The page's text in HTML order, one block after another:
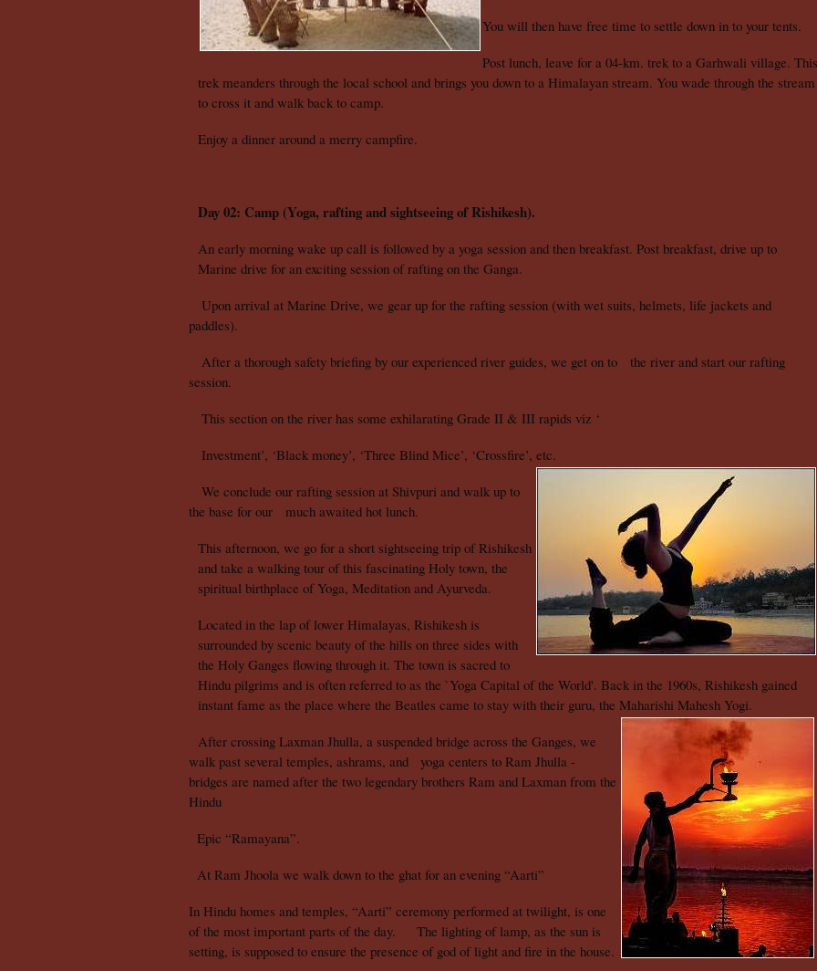
You will then have free time to settle down in to your tents.
Post lunch, leave for a 04-km. trek to a Garhwali village. This
trek meanders through the local school and brings you down to a Himalayan stream. You wade through the stream
to cross it and walk back to camp.
Enjoy a dinner around a merry campfire.
Day 02: Camp (Yoga, rafting and sightseeing of Rishikesh).
An early morning wake up call is followed by a yoga session and then breakfast. Post breakfast, drive up to
Marine drive for an exciting session of rafting on the Ganga.
Upon arrival at Marine Drive, we gear up for the rafting session (with wet suits, helmets, life jackets and
paddles).
After a thorough safety briefing by our experienced river guides, we get on to the river and start our rafting
session.
This section on the river has some exhilarating Grade II & III rapids viz ‘
Investment’, ‘Black money’, ‘Three Blind Mice’, ‘Crossfire’, etc.
We conclude our rafting session at Shivpuri and walk up to
the base for our much awaited hot lunch.
This afternoon, we go for a short sightseeing trip of Rishikesh
and take a walking tour of this fascinating Holy town, the
spiritual birthplace of Yoga, Meditation and Ayurveda.
Located in the lap of lower Himalayas, Rishikesh is
surrounded by scenic beauty of the hills on three sides with
the Holy Ganges flowing through it. The town is sacred to
Hindu pilgrims and is often referred to as the `Yoga Capital of the World'. Back in the 1960s, Rishikesh gained
instant fame as the place where the Beatles came to stay with their guru, the Maharishi Mahesh Yogi.
After crossing Laxman Jhulla, a suspended bridge across the Ganges, we
walk past several temples, ashrams, and yoga centers to Ram Jhulla -
bridges are named after the two legendary brothers Ram and Laxman from the
Hindu
Epic “Ramayana”.
At Ram Jhoola we walk down to the ghat for an evening “Aarti”
In Hindu homes and temples, “Aarti” ceremony performed at twilight, is one
of the most important parts of the day. The lighting of lamp, as the sun is
setting, is supposed to ensure the presence of god of light and fire in the house.